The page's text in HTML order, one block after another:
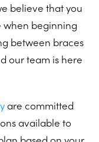
believe that you
when beginning
between braces
our team is here
are committed
available to